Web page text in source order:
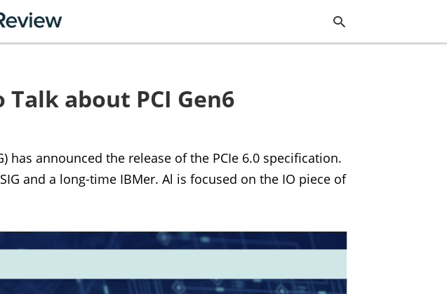
Talk about PCI Gen6
has announced the release of the PCIe 6.0 specification.
and a long-time IBMer. Al is focused on the IO piece of